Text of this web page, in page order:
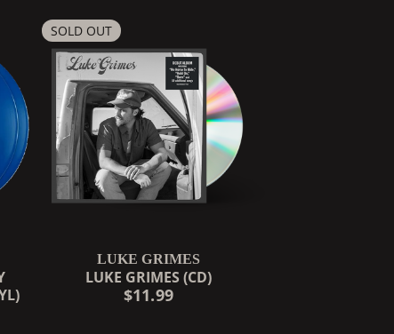
LUKE GRIMES
LUKE GRIMES (CD)
$11.99
SOLD OUT